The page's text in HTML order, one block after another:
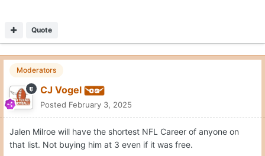
Quote
Moderators
CJ Vogel
Posted February 3, 2025
Jalen Milroe will have the shortest NFL Career of anyone on
that list. Not buying him at 3 even if it was free.